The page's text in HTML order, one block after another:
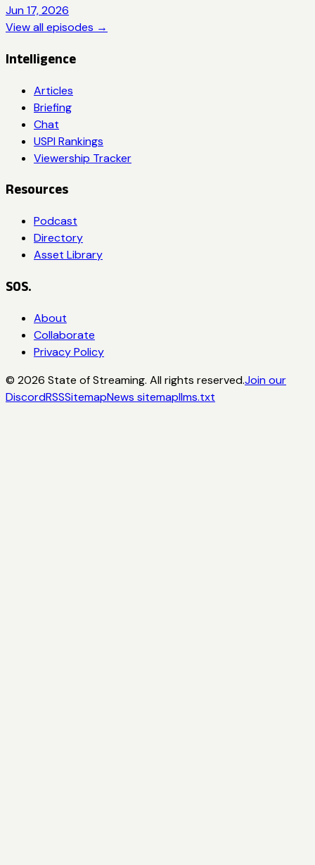
Jun 17, 2026
View all episodes →
Intelligence
Articles
Briefing
Chat
USPI Rankings
Viewership Tracker
Resources
Podcast
Directory
Asset Library
SOS.
About
Collaborate
Privacy Policy
© 2026 State of Streaming. All rights reserved.Join our
DiscordRSSSitemapNews sitemapllms.txt